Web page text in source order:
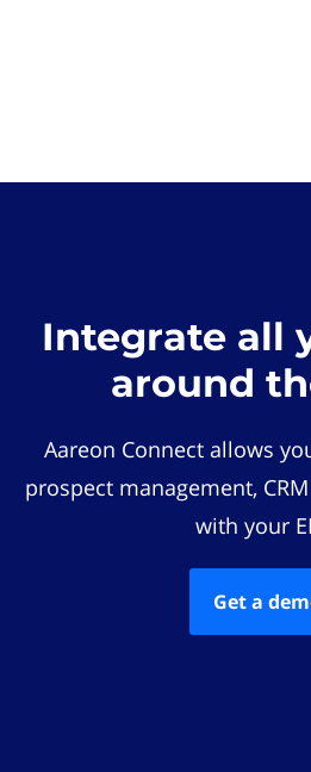
Integrate all
around
Aareon Connect allows
prospect management,
with your
Get a